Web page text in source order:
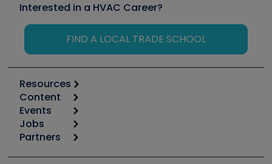
Interested in a HVAC Career?
FIND A LOCAL TRADE SCHOOL
Resources
Calculators
Tool list
Apps
Great Books
Content
Start
Podcasts
Events
6th Annual HVAC/R Training Symposium
Jobs
Job Posts
Create a Job Post
Partners